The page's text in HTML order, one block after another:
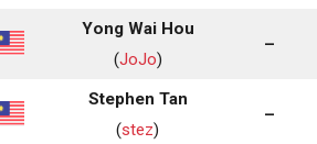
Yong Wai Hou
(JoJo)
–
Stephen Tan
(stez)
–